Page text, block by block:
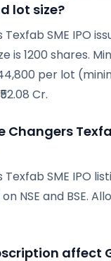
lot size?
SME IPO
is 1200 shares.
per lot
Cr.
Changers
SME IPO
NSE and BSE.
affect